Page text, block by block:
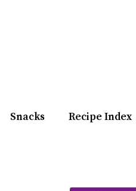
Snacks Recipe Index